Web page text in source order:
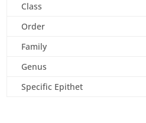
Class
Order
Family
Genus
Specific Epithet